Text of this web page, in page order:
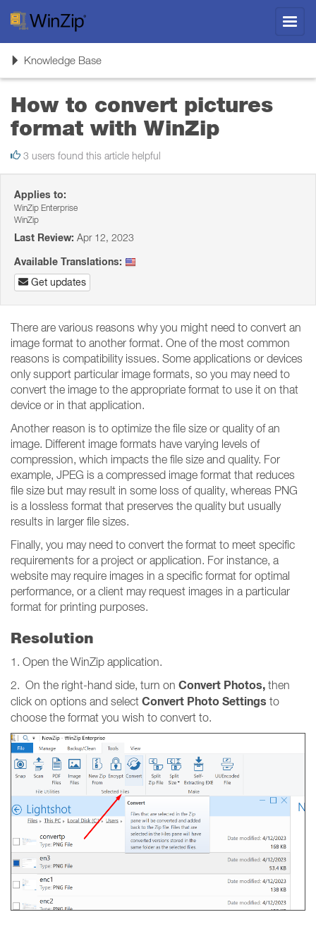
ToggleKnowledge Base
How to convert pictures
format with WinZip
3 users found this article helpful
Applies to:
WinZip Enterprise
WinZip
Last Review: Apr 12, 2023
Available Translations:
Get updates
There are various reasons why you might need to convert an
image format to another format. One of the most common
reasons is compatibility issues. Some applications or devices
only support particular image formats, so you may need to
convert the image to the appropriate format to use it on that
device or in that application.
Another reason is to optimize the file size or quality of an
image. Different image formats have varying levels of
compression, which impacts the file size and quality. For
example, JPEG is a compressed image format that reduces
file size but may result in some loss of quality, whereas PNG
is a lossless format that preserves the quality but usually
results in larger file sizes.
Finally, you may need to convert the format to meet specific
requirements for a project or application. For instance, a
website may require images in a specific format for optimal
performance, or a client may request images in a particular
format for printing purposes.
Resolution
1. Open the WinZip application.
2. On the right-hand side, turn on Convert Photos, then
click on options and select Convert Photo Settings to
choose the format you wish to convert to.